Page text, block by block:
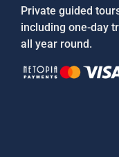
Private guided
including one-day
all year round.